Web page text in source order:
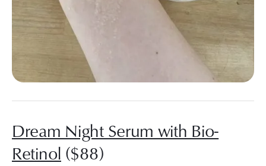
Dream Night Serum with Bio-
Retinol ($88)